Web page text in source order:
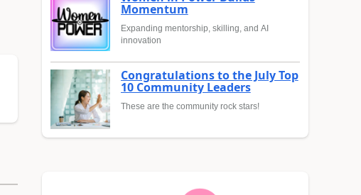
Momentum
Expanding mentorship, skilling, and AI
innovation
Congratulations to the July Top
10 Community Leaders
These are the community rock stars!